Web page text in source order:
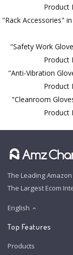
Product
"Rack Accessories"
"Safety Work
Product
"Anti-Vibration
Product
"Cleanroom
Product
The Leading
The Largest Ecom
English
Top Features
Products